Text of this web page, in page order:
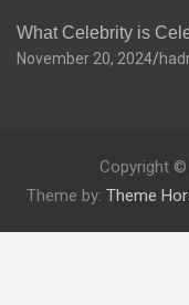
What Celebrity is
November 20, 2024
Copyright ©
Theme by: Theme